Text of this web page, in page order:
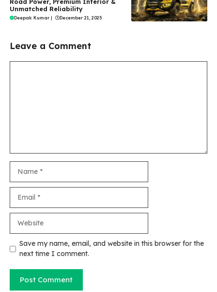
Unmatched Reliability
Deepak Kumar | December 21, 2025
Leave a Comment
Save my name, email, and website in this browser for the
next time I comment.